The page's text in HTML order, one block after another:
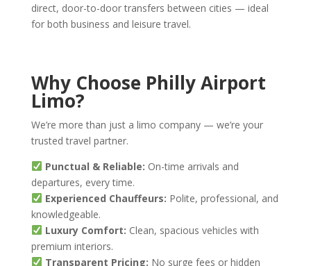
direct, door-to-door transfers between cities — ideal
for both business and leisure travel.
Why Choose Philly Airport
Limo?
We’re more than just a limo company — we’re your
trusted travel partner.
Punctual & Reliable: On-time arrivals and
departures, every time.
Experienced Chauffeurs: Polite, professional, and
knowledgeable.
Luxury Comfort: Clean, spacious vehicles with
premium interiors.
Transparent Pricing: No surge fees or hidden